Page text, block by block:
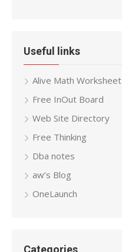
Useful links
Alive Math Worksheet
Free InOut Board
Web Site Directory
Free Thinking
Dba notes
aw’s Blog
OneLaunch
Categories